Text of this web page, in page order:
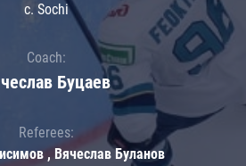
c. Sochi
Coach:
Буцаев
Referees:
, Вячеслав Буланов